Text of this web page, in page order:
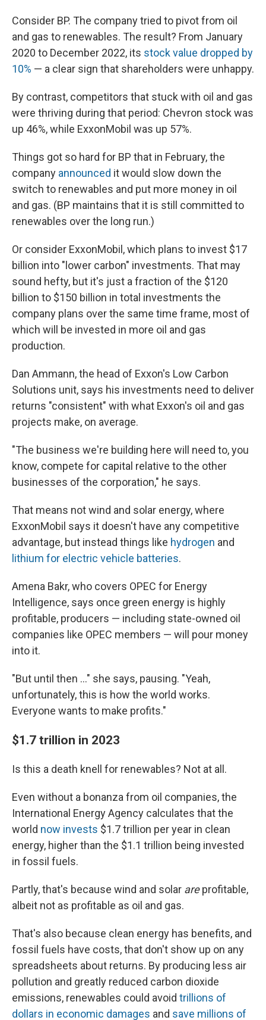
Consider BP. The company tried to pivot from oil
and gas to renewables. The result? From January
2020 to December 2022, its stock value dropped by
10% — a clear sign that shareholders were unhappy.
By contrast, competitors that stuck with oil and gas
were thriving during that period: Chevron stock was
up 46%, while ExxonMobil was up 57%.
Things got so hard for BP that in February, the
company announced it would slow down the
switch to renewables and put more money in oil
and gas. (BP maintains that it is still committed to
renewables over the long run.)
Or consider ExxonMobil, which plans to invest $17
billion into "lower carbon" investments. That may
sound hefty, but it's just a fraction of the $120
billion to $150 billion in total investments the
company plans over the same time frame, most of
which will be invested in more oil and gas
production.
Dan Ammann, the head of Exxon's Low Carbon
Solutions unit, says his investments need to deliver
returns "consistent" with what Exxon's oil and gas
projects make, on average.
"The business we're building here will need to, you
know, compete for capital relative to the other
businesses of the corporation," he says.
That means not wind and solar energy, where
ExxonMobil says it doesn't have any competitive
advantage, but instead things like hydrogen and
lithium for electric vehicle batteries.
Amena Bakr, who covers OPEC for Energy
Intelligence, says once green energy is highly
profitable, producers — including state-owned oil
companies like OPEC members — will pour money
into it.
"But until then ..." she says, pausing. "Yeah,
unfortunately, this is how the world works.
Everyone wants to make profits."
$1.7 trillion in 2023
Is this a death knell for renewables? Not at all.
Even without a bonanza from oil companies, the
International Energy Agency calculates that the
world now invests $1.7 trillion per year in clean
energy, higher than the $1.1 trillion being invested
in fossil fuels.
Partly, that's because wind and solar areprofitable,
albeit not as profitable as oil and gas.
That's also because clean energy has benefits, and
fossil fuels have costs, that don't show up on any
spreadsheets about returns. By producing less air
pollution and greatly reduced carbon dioxide
emissions, renewables could avoid trillions of
dollars in economic damages and save millions of